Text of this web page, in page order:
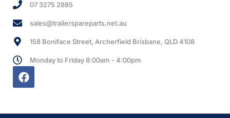
07 3275 2885
sales@trailerspareparts.net.au
158 Boniface Street, Archerfield Brisbane, QLD 4108
Monday to Friday 8:00am - 4:00pm